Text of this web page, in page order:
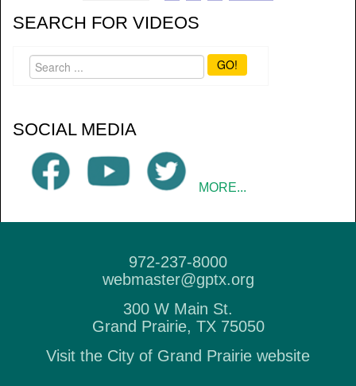
SEARCH FOR VIDEOS
GO!
SOCIAL MEDIA
MORE...
972-237-8000
webmaster@gptx.org
300 W Main St.
Grand Prairie, TX 75050
Visit the City of Grand Prairie website